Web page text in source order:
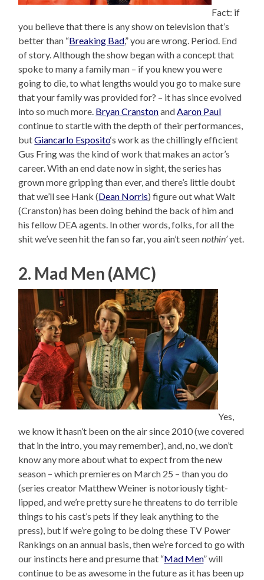
Fact: if
you believe that there is any show on television that’s
better than “Breaking Bad,” you are wrong. Period. End
of story. Although the show began with a concept that
spoke to many a family man – if you knew you were
going to die, to what lengths would you go to make sure
that your family was provided for? – it has since evolved
into so much more. Bryan CranstonandAaron Paul
continue to startle with the depth of their performances,
butGiancarlo Esposito‘s work as the chillingly efficient
Gus Fring was the kind of work that makes an actor’s
career. With an end date now in sight, the series has
grown more gripping than ever, and there’s little doubt
that we’ll see Hank (Dean Norris) figure out what Walt
(Cranston) has been doing behind the back of him and
his fellow DEA agents. In other words, folks, for all the
shit we’ve seen hit the fan so far, you ain’t seennothin’yet.
2. Mad Men (AMC)
Yes,
we know it hasn’t been on the air since 2010 (we covered
that in the intro, you may remember), and, no, we don’t
know any more about what to expect from the new
season – which premieres on March 25 – than you do
(series creator Matthew Weiner is notoriously tight-
lipped, and we’re pretty sure he threatens to do terrible
things to his cast’s pets if they leak anything to the
press), but if we’re going to be doing these TV Power
Rankings on an annual basis, then we’re forced to go with
our instincts here and presume that “Mad Men” will
continue to be as awesome in the future as it has been up